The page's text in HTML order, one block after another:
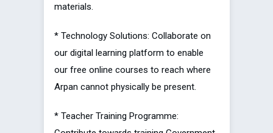
materials.
* Technology Solutions: Collaborate on
our digital learning platform to enable
our free online courses to reach where
Arpan cannot physically be present.
* Teacher Training Programme: